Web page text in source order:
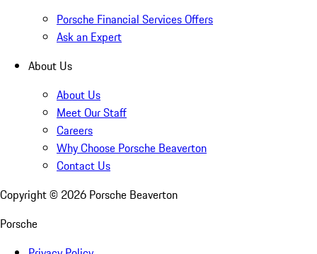
Porsche Financial Services Offers
Ask an Expert
About Us
About Us
Meet Our Staff
Careers
Why Choose Porsche Beaverton
Contact Us
Copyright © 2026 Porsche Beaverton
Porsche